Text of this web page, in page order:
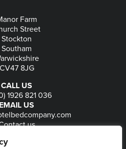
Farm
Street
Stockton
Southam
CV47 8JG
CALL US
1926 821 036
EMAIL US
us